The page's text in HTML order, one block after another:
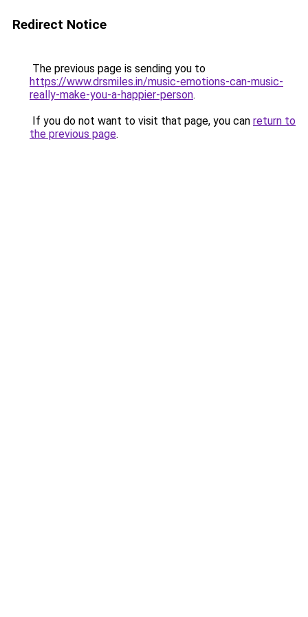
Redirect Notice
The previous page is sending you to
https://www.drsmiles.in/music-emotions-can-music-
really-make-you-a-happier-person.
If you do not want to visit that page, you can return to
the previous page.